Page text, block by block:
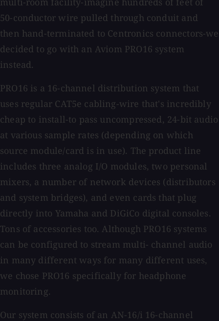
50-conductor wire pulled through conduit and
then hand-terminated to Centronics connectors-we
decided to go with an Aviom PRO16 system
instead.
PRO16 is a 16-channel distribution system that
uses regular CAT5e cabling-wire that's incredibly
cheap to install-to pass uncompressed, 24-bit audio
at various sample rates (depending on which
source module/card is in use). The product line
includes three analog I/O modules, two personal
mixers, a number of network devices (distributors
and system bridges), and even cards that plug
directly into Yamaha and DiGiCo digital consoles.
Tons of accessories too. Although PRO16 systems
can be configured to stream multi- channel audio
in many different ways for many different uses,
we chose PRO16 specifically for headphone
monitoring.
Our system consists of an AN-16/i 16-channel